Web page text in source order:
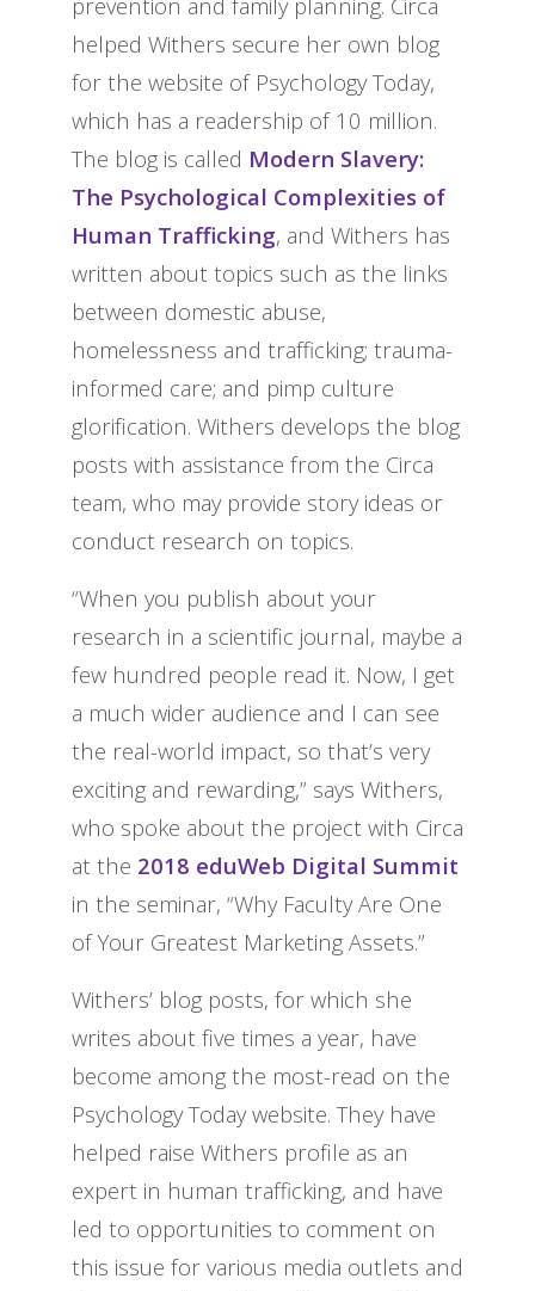
helped Withers secure her own blog
for the website of Psychology Today,
which has a readership of 10 million.
The blog is called Modern Slavery:
The Psychological Complexities of
Human Trafficking, and Withers has
written about topics such as the links
between domestic abuse,
homelessness and trafficking; trauma-
informed care; and pimp culture
glorification. Withers develops the blog
posts with assistance from the Circa
team, who may provide story ideas or
conduct research on topics.
“When you publish about your
research in a scientific journal, maybe a
few hundred people read it. Now, I get
a much wider audience and I can see
the real-world impact, so that’s very
exciting and rewarding,” says Withers,
who spoke about the project with Circa
at the 2018 eduWeb Digital Summit
in the seminar, “Why Faculty Are One
of Your Greatest Marketing Assets.”
Withers’ blog posts, for which she
writes about five times a year, have
become among the most-read on the
Psychology Today website. They have
helped raise Withers profile as an
expert in human trafficking, and have
led to opportunities to comment on
this issue for various media outlets and